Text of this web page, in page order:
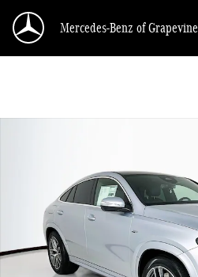
Mercedes-Benz of Grapevine